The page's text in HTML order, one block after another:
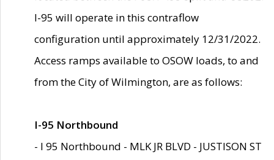
I-95 will operate in this contraflow
configuration until approximately 12/31/2022.
Access ramps available to OSOW loads, to and
from the City of Wilmington, are as follows:
I-95 Northbound
- I 95 Northbound - MLK JR BLVD - JUSTISON ST